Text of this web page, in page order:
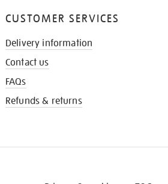
CUSTOMER SERVICES
Delivery information
Contact us
FAQs
Refunds & returns